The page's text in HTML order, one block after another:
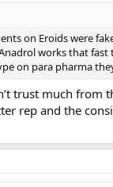
on Eroids were
works that
on para pharma
trust much
rep and the